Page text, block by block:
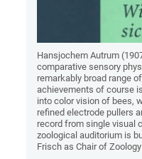
Hansjochem Autrum
comparative sensory
remarkably broad range
achievements of course
into color vision of bees,
refined electrode pullers
record from single visual
zoological auditorium is
Frisch as Chair of